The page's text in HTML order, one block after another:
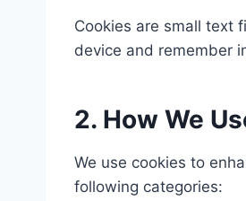
Cookies are small text
device and remember
2. How We
We use cookies to
following categories:​